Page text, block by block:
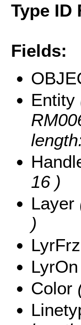
Type ID
Fields:
Entity
16 )
Layer
)
LyrOn
Color